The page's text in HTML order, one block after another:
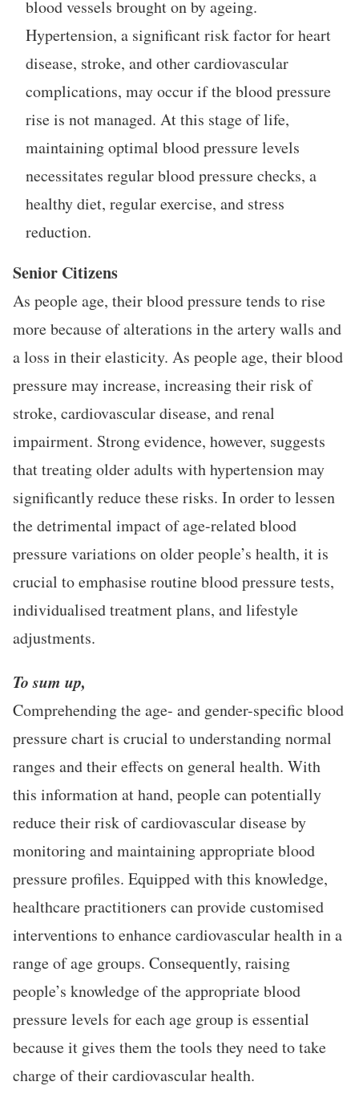
blood vessels brought on by ageing.
Hypertension, a significant risk factor for heart
disease, stroke, and other cardiovascular
complications, may occur if the blood pressure
rise is not managed. At this stage of life,
maintaining optimal blood pressure levels
necessitates regular blood pressure checks, a
healthy diet, regular exercise, and stress
reduction.
Senior Citizens
As people age, their blood pressure tends to rise
more because of alterations in the artery walls and
a loss in their elasticity. As people age, their blood
pressure may increase, increasing their risk of
stroke, cardiovascular disease, and renal
impairment. Strong evidence, however, suggests
that treating older adults with hypertension may
significantly reduce these risks. In order to lessen
the detrimental impact of age-related blood
pressure variations on older people’s health, it is
crucial to emphasise routine blood pressure tests,
individualised treatment plans, and lifestyle
adjustments.
To sum up,
Comprehending the age- and gender-specific blood
pressure chart is crucial to understanding normal
ranges and their effects on general health. With
this information at hand, people can potentially
reduce their risk of cardiovascular disease by
monitoring and maintaining appropriate blood
pressure profiles. Equipped with this knowledge,
healthcare practitioners can provide customised
interventions to enhance cardiovascular health in a
range of age groups. Consequently, raising
people’s knowledge of the appropriate blood
pressure levels for each age group is essential
because it gives them the tools they need to take
charge of their cardiovascular health.